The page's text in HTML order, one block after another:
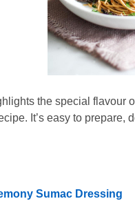
the special flavour
It’s easy to prepare,
Sumac Dressing